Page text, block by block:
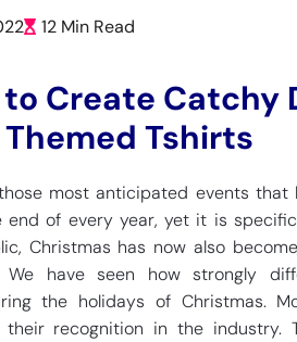
12 Min Read
to Create Catchy
Tshirts
most anticipated events
end of every year, yet it is
Christmas has now also
We have seen how strongly
the holidays of Christmas.
recognition in the industry.